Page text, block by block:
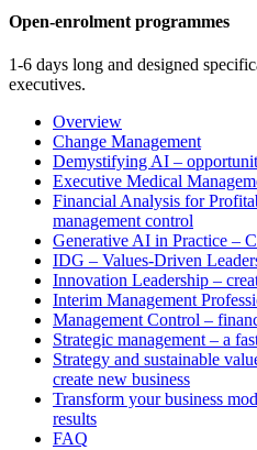
Open-enrolment programmes
1-6 days long and designed
executives.
Overview
Change Management
Demystifying AI –
Executive Medical
Financial Analysis for
management control
Generative AI in Practice –
IDG – Values-Driven
Innovation Leadership –
Interim Management
Management Control –
Strategic management – a
Strategy and sustainable
create new business
Transform your business
results
FAQ